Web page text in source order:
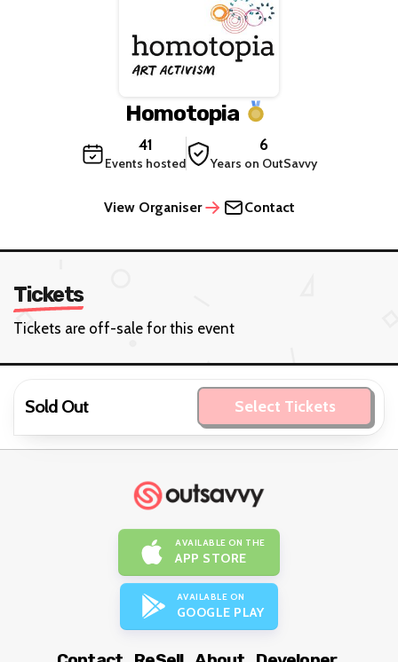
Homotopia
41
Events hosted
6
Years on OutSavvy
View Organiser Contact
Tickets
Tickets are off-sale for this event
Sold Out Select Tickets
AVAILABLE ON THE
APP STORE
AVAILABLE ON
GOOGLE PLAY